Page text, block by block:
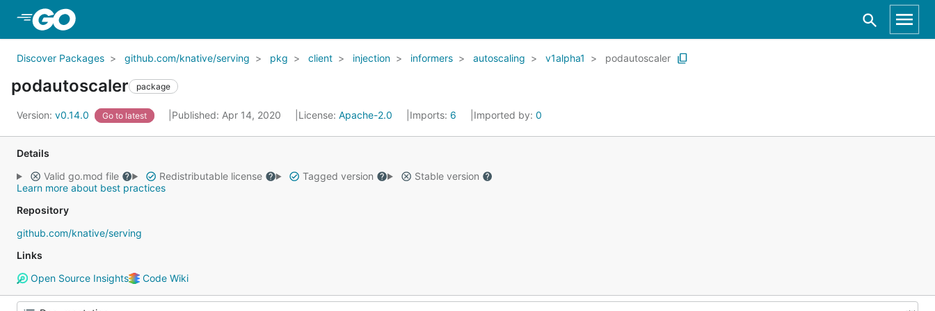
Discover Packages github.com/knative/serving pkg client injection informers autoscaling v1alpha1 podautoscaler
podautoscaler package
Version: v0.14.0 Go to latest Published: Apr 14, 2020 License: Apache-2.0 Imports: 6 Imported by: 0
Details
Valid go.mod file
Redistributable license Tagged version
Stable version
Learn more about best practices
Repository
github.com/knative/serving
Links
Open Source Insights
Code Wiki